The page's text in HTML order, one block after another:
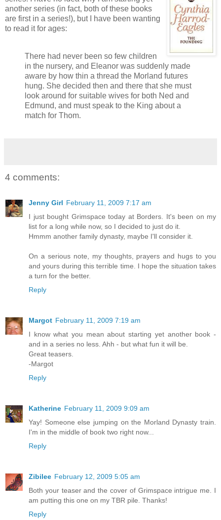
another series (in fact, both of these books
are first in a series!), but I have been wanting
to read it for ages:
There had never been so few children
in the nursery, and Eleanor was suddenly made
aware by how thin a thread the Morland futures
hung. She decided then and there that she must
look around for suitable wives for both Ned and
Edmund, and must speak to the King about a
match for Thom.
4 comments:
Jenny Girl February 11, 2009 7:17 am
I just bought Grimspace today at Borders. It's been on my
list for a long while now, so I decided to just do it.
Hmmm another family dynasty, maybe I'll consider it.
On a serious note, my thoughts, prayers and hugs to you
and yours during this terrible time. I hope the situation takes
a turn for the better.
Reply
Margot February 11, 2009 7:19 am
I know what you mean about starting yet another book -
and in a series no less. Ahh - but what fun it will be.
Great teasers.
-Margot
Reply
Katherine February 11, 2009 9:09 am
Yay! Someone else jumping on the Morland Dynasty train.
I'm in the middle of book two right now...
Reply
Zibilee February 12, 2009 5:05 am
Both your teaser and the cover of Grimspace intrigue me. I
am putting this one on my TBR pile. Thanks!
Reply